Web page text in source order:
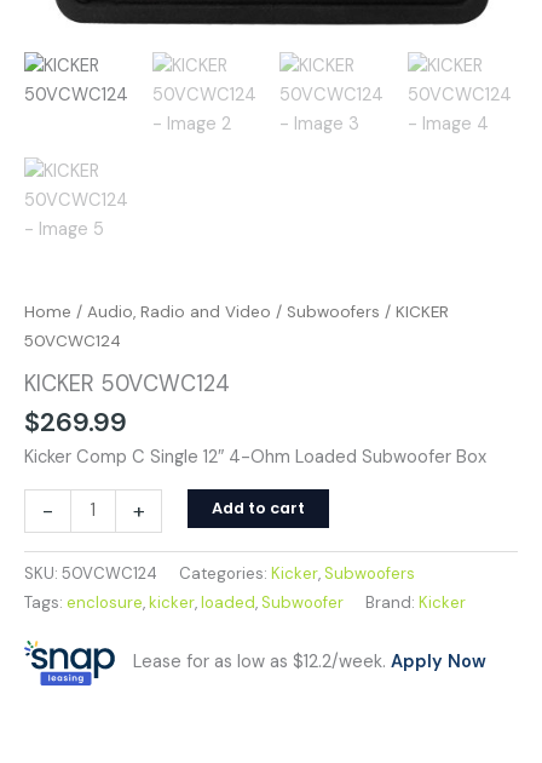
Home / Audio, Radio and Video / Subwoofers / KICKER
50VCWC124
KICKER 50VCWC124
$269.99
Kicker Comp C Single 12″ 4-Ohm Loaded Subwoofer Box
- + Add to cart
SKU: 50VCWC124 Categories: Kicker,Subwoofers
Tags: enclosure,kicker,loaded,Subwoofer Brand: Kicker
Lease for as low as $12.2/week. Apply Now